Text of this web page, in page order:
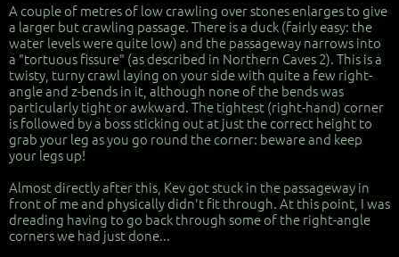
A couple of metres of low crawling over stones enlarges to give
a larger but crawling passage. There is a duck (fairly easy: the
water levels were quite low) and the passageway narrows into
a "tortuous fissure" (as described in Northern Caves 2). This is a
twisty, turny crawl laying on your side with quite a few right-
angle and z-bends in it, although none of the bends was
particularly tight or awkward. The tightest (right-hand) corner
is followed by a boss sticking out at just the correct height to
grab your leg as you go round the corner: beware and keep
your legs up!
Almost directly after this, Kev got stuck in the passageway in
front of me and physically didn't fit through. At this point, I was
dreading having to go back through some of the right-angle
corners we had just done...